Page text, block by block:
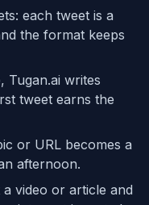
each tweet is a
the format keeps
Tugan.ai writes
tweet earns the
or URL becomes a
afternoon.
video or article and